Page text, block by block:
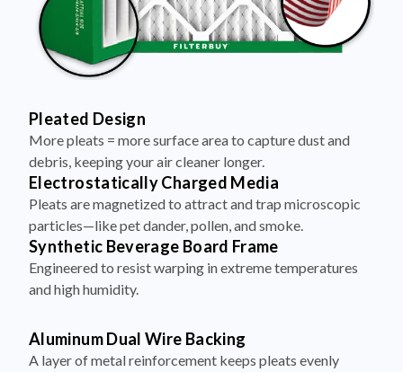
Pleated Design
More pleats = more surface area to capture dust and
debris, keeping your air cleaner longer.
Electrostatically Charged Media
Pleats are magnetized to attract and trap microscopic
particles—like pet dander, pollen, and smoke.
Synthetic Beverage Board Frame
Engineered to resist warping in extreme temperatures
and high humidity.
Aluminum Dual Wire Backing
A layer of metal reinforcement keeps pleats evenly